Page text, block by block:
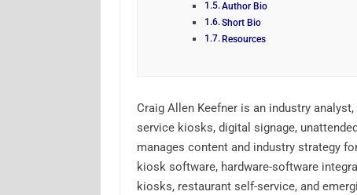
Author Bio
Short Bio
Resources
Craig Allen Keefner is an industry
service kiosks, digital signage,
manages content and industry strategy
kiosk software, hardware-software
kiosks, restaurant self-service, and